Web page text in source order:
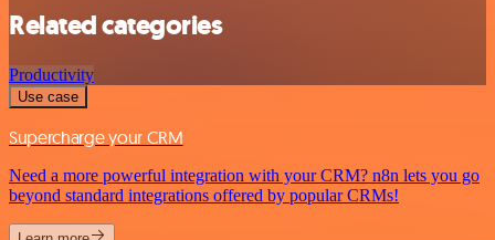
Related categories
Productivity
Use case
Supercharge your CRM
Need a more powerful integration with your CRM? n8n lets you go
beyond standard integrations offered by popular CRMs!